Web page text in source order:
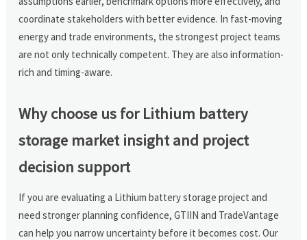
coordinate stakeholders with better evidence. In fast-moving
energy and trade environments, the strongest project teams
are not only technically competent. They are also information-
rich and timing-aware.
Why choose us for Lithium battery
storage market insight and project
decision support
If you are evaluating a Lithium battery storage project and
need stronger planning confidence, GTIIN and TradeVantage
can help you narrow uncertainty before it becomes cost. Our